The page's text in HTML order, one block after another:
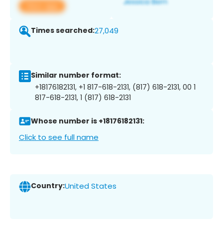
View app
Times searched:27,049
Similar number format:
+18176182131, +1 817-618-2131, (817) 618-2131, 00 1
817-618-2131, 1 (817) 618-2131
Whose number is +18176182131:
Click to see full name
Country:United States